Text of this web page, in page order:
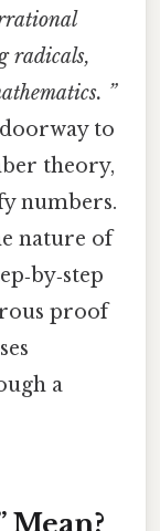
radicals,
”
to
theory,
numbers.
nature of
proof
a
Mean?